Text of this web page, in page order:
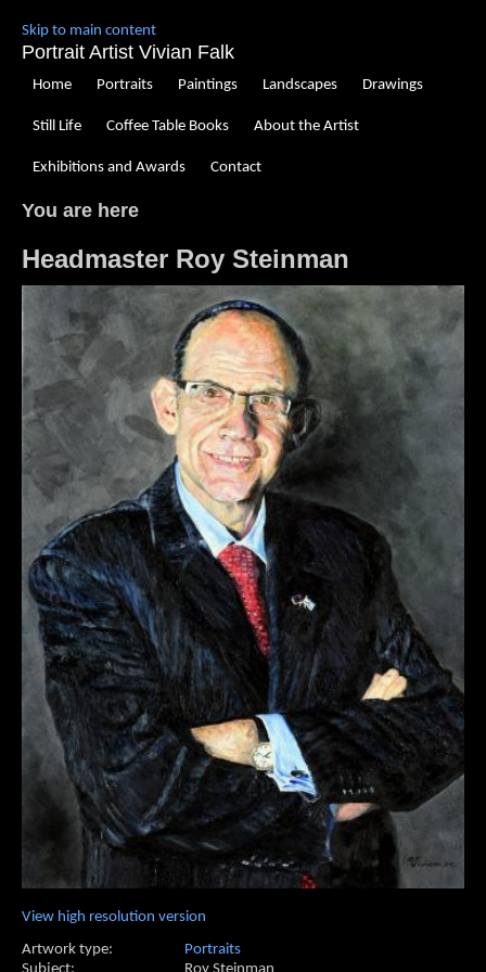
Skip to main content
Portrait Artist Vivian Falk
Home Portraits Paintings Landscapes Drawings
Still Life Coffee Table Books About the Artist
Exhibitions and Awards Contact
You are here
Headmaster Roy Steinman
View high resolution version
Artwork type:
Portraits